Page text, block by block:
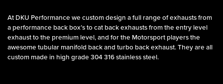
At DKU Performance we custom design a full range of exhausts from
a performance back box’s to cat back exhausts from the entry level
exhaust to the premium level, and for the Motorsport players the
awesome tubular manifold back and turbo back exhaust. They are all
custom made in high grade 304 316 stainless steel.